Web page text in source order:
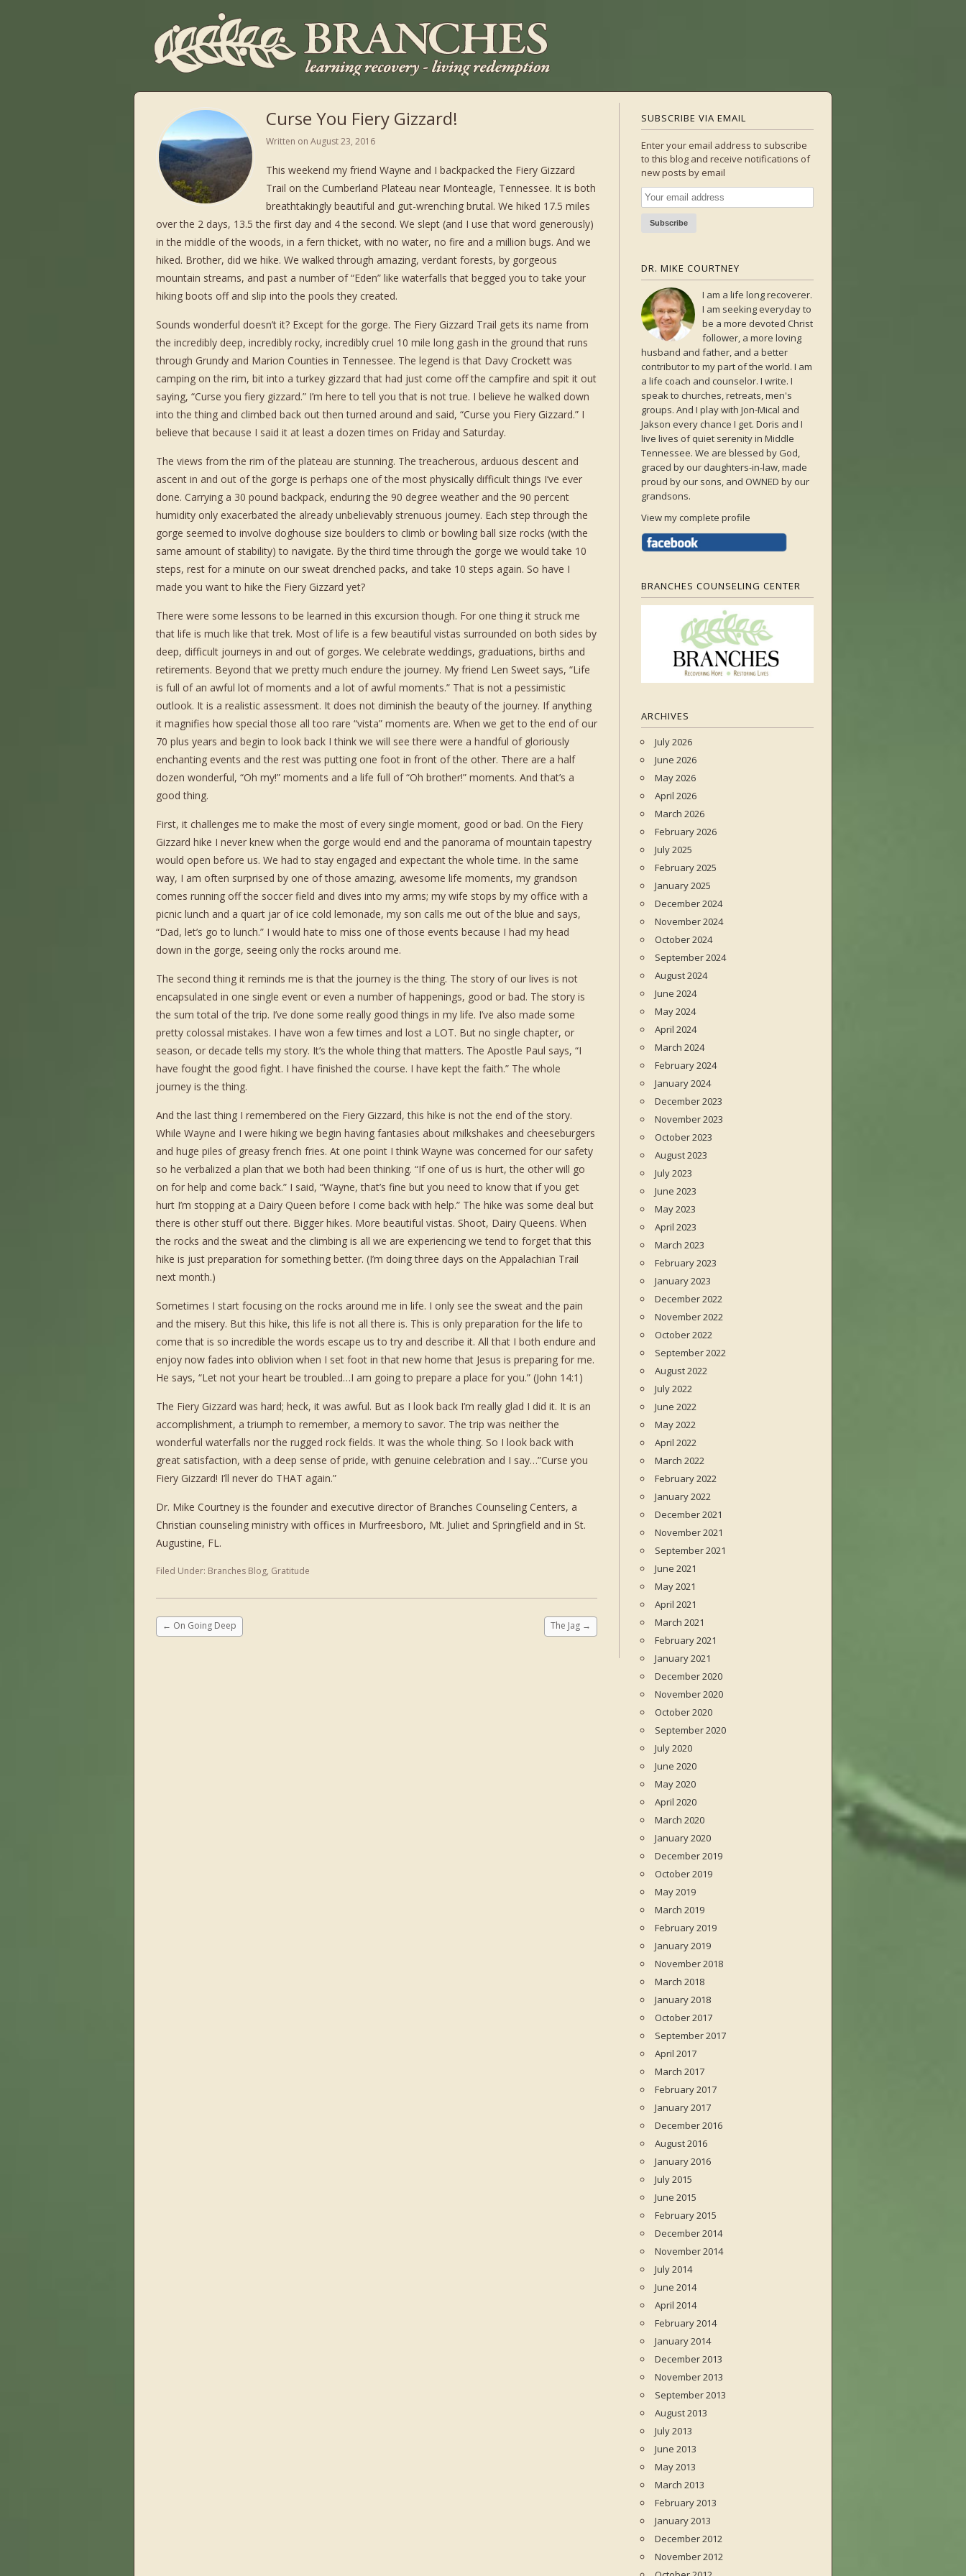
Curse You Fiery Gizzard!
Written on August 23, 2016
This weekend my friend Wayne and I backpacked the Fiery Gizzard
Trail on the Cumberland Plateau near Monteagle, Tennessee. It is both
breathtakingly beautiful and gut-wrenching brutal. We hiked 17.5 miles
over the 2 days, 13.5 the first day and 4 the second. We slept (and I use that word generously)
in the middle of the woods, in a fern thicket, with no water, no fire and a million bugs. And we
hiked. Brother, did we hike. We walked through amazing, verdant forests, by gorgeous
mountain streams, and past a number of “Eden” like waterfalls that begged you to take your
hiking boots off and slip into the pools they created.
Sounds wonderful doesn’t it? Except for the gorge. The Fiery Gizzard Trail gets its name from
the incredibly deep, incredibly rocky, incredibly cruel 10 mile long gash in the ground that runs
through Grundy and Marion Counties in Tennessee. The legend is that Davy Crockett was
camping on the rim, bit into a turkey gizzard that had just come off the campfire and spit it out
saying, “Curse you fiery gizzard.” I’m here to tell you that is not true. I believe he walked down
into the thing and climbed back out then turned around and said, “Curse you Fiery Gizzard.” I
believe that because I said it at least a dozen times on Friday and Saturday.
The views from the rim of the plateau are stunning. The treacherous, arduous descent and
ascent in and out of the gorge is perhaps one of the most physically difficult things I’ve ever
done. Carrying a 30 pound backpack, enduring the 90 degree weather and the 90 percent
humidity only exacerbated the already unbelievably strenuous journey. Each step through the
gorge seemed to involve doghouse size boulders to climb or bowling ball size rocks (with the
same amount of stability) to navigate. By the third time through the gorge we would take 10
steps, rest for a minute on our sweat drenched packs, and take 10 steps again. So have I
made you want to hike the Fiery Gizzard yet?
There were some lessons to be learned in this excursion though. For one thing it struck me
that life is much like that trek. Most of life is a few beautiful vistas surrounded on both sides by
deep, difficult journeys in and out of gorges. We celebrate weddings, graduations, births and
retirements. Beyond that we pretty much endure the journey. My friend Len Sweet says, “Life
is full of an awful lot of moments and a lot of awful moments.” That is not a pessimistic
outlook. It is a realistic assessment. It does not diminish the beauty of the journey. If anything
it magnifies how special those all too rare “vista” moments are. When we get to the end of our
70 plus years and begin to look back I think we will see there were a handful of gloriously
enchanting events and the rest was putting one foot in front of the other. There are a half
dozen wonderful, “Oh my!” moments and a life full of “Oh brother!” moments. And that’s a
good thing.
First, it challenges me to make the most of every single moment, good or bad. On the Fiery
Gizzard hike I never knew when the gorge would end and the panorama of mountain tapestry
would open before us. We had to stay engaged and expectant the whole time. In the same
way, I am often surprised by one of those amazing, awesome life moments, my grandson
comes running off the soccer field and dives into my arms; my wife stops by my office with a
picnic lunch and a quart jar of ice cold lemonade, my son calls me out of the blue and says,
“Dad, let’s go to lunch.” I would hate to miss one of those events because I had my head
down in the gorge, seeing only the rocks around me.
The second thing it reminds me is that the journey is the thing. The story of our lives is not
encapsulated in one single event or even a number of happenings, good or bad. The story is
the sum total of the trip. I’ve done some really good things in my life. I’ve also made some
pretty colossal mistakes. I have won a few times and lost a LOT. But no single chapter, or
season, or decade tells my story. It’s the whole thing that matters. The Apostle Paul says, “I
have fought the good fight. I have finished the course. I have kept the faith.” The whole
journey is the thing.
And the last thing I remembered on the Fiery Gizzard, this hike is not the end of the story.
While Wayne and I were hiking we begin having fantasies about milkshakes and cheeseburgers
and huge piles of greasy french fries. At one point I think Wayne was concerned for our safety
so he verbalized a plan that we both had been thinking. “If one of us is hurt, the other will go
on for help and come back.” I said, “Wayne, that’s fine but you need to know that if you get
hurt I’m stopping at a Dairy Queen before I come back with help.” The hike was some deal but
there is other stuff out there. Bigger hikes. More beautiful vistas. Shoot, Dairy Queens. When
the rocks and the sweat and the climbing is all we are experiencing we tend to forget that this
hike is just preparation for something better. (I’m doing three days on the Appalachian Trail
next month.)
Sometimes I start focusing on the rocks around me in life. I only see the sweat and the pain
and the misery. But this hike, this life is not all there is. This is only preparation for the life to
come that is so incredible the words escape us to try and describe it. All that I both endure and
enjoy now fades into oblivion when I set foot in that new home that Jesus is preparing for me.
He says, “Let not your heart be troubled…I am going to prepare a place for you.” (John 14:1)
The Fiery Gizzard was hard; heck, it was awful. But as I look back I’m really glad I did it. It is an
accomplishment, a triumph to remember, a memory to savor. The trip was neither the
wonderful waterfalls nor the rugged rock fields. It was the whole thing. So I look back with
great satisfaction, with a deep sense of pride, with genuine celebration and I say…”Curse you
Fiery Gizzard! I’ll never do THAT again.”
Dr. Mike Courtney is the founder and executive director of Branches Counseling Centers, a
Christian counseling ministry with offices in Murfreesboro, Mt. Juliet and Springfield and in St.
Augustine, FL.
Filed Under: Branches Blog, Gratitude
← On Going Deep The Jag →
SUBSCRIBE VIA EMAIL
Enter your email address to subscribe
to this blog and receive notifications of
new posts by email
DR. MIKE COURTNEY
I am a life long recoverer.
I am seeking everyday to
be a more devoted Christ
follower, a more loving
husband and father, and a better
contributor to my part of the world. I am
a life coach and counselor. I write. I
speak to churches, retreats, men's
groups. And I play with Jon-Mical and
Jakson every chance I get. Doris and I
live lives of quiet serenity in Middle
Tennessee. We are blessed by God,
graced by our daughters-in-law, made
proud by our sons, and OWNED by our
grandsons.
View my complete profile
BRANCHES COUNSELING CENTER
ARCHIVES
July 2026
June 2026
May 2026
April 2026
March 2026
February 2026
July 2025
February 2025
January 2025
December 2024
November 2024
October 2024
September 2024
August 2024
June 2024
May 2024
April 2024
March 2024
February 2024
January 2024
December 2023
November 2023
October 2023
August 2023
July 2023
June 2023
May 2023
April 2023
March 2023
February 2023
January 2023
December 2022
November 2022
October 2022
September 2022
August 2022
July 2022
June 2022
May 2022
April 2022
March 2022
February 2022
January 2022
December 2021
November 2021
September 2021
June 2021
May 2021
April 2021
March 2021
February 2021
January 2021
December 2020
November 2020
October 2020
September 2020
July 2020
June 2020
May 2020
April 2020
March 2020
January 2020
December 2019
October 2019
May 2019
March 2019
February 2019
January 2019
November 2018
March 2018
January 2018
October 2017
September 2017
April 2017
March 2017
February 2017
January 2017
December 2016
August 2016
January 2016
July 2015
June 2015
February 2015
December 2014
November 2014
July 2014
June 2014
April 2014
February 2014
January 2014
December 2013
November 2013
September 2013
August 2013
July 2013
June 2013
May 2013
March 2013
February 2013
January 2013
December 2012
November 2012